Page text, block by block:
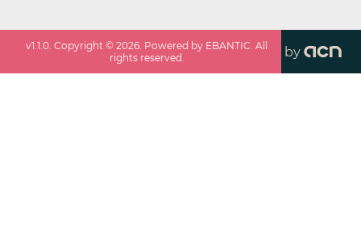
v1.1.0. Copyright ©2026. Powered by EBANTIC. All
rights reserved.
by